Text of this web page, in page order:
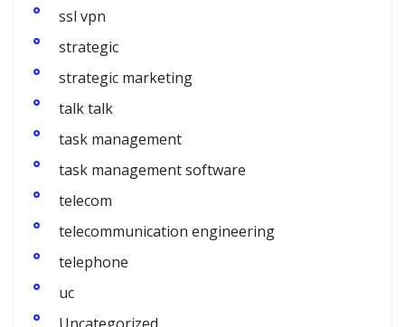
ssl vpn
strategic
strategic marketing
talk talk
task management
task management software
telecom
telecommunication engineering
telephone
uc